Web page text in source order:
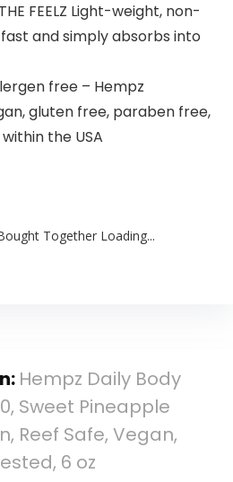
THE FEELZ Light-weight, non-
and simply absorbs into
free – Hempz
gluten free, paraben free,
the USA
Together Loading...
Hempz Daily Body
Sweet Pineapple
Reef Safe, Vegan,
6 oz